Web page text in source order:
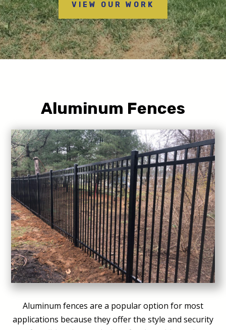
VIEW OUR WORK
Aluminum Fences
Aluminum fences are a popular option for most
applications because they offer the style and security